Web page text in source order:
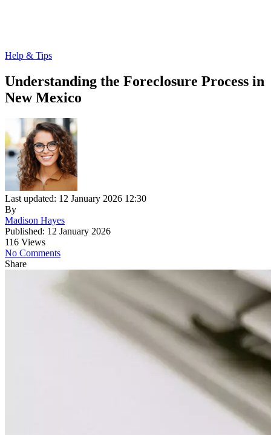
Help & Tips
Understanding the Foreclosure Process in
New Mexico
Last updated: 12 January 2026 12:30
By
Madison Hayes
Published: 12 January 2026
116 Views
No Comments
Share